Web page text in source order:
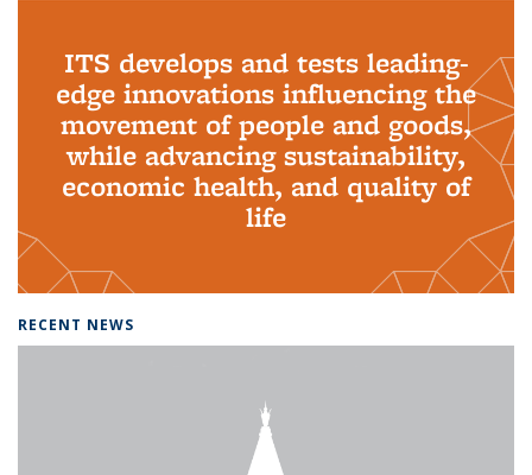
ITS develops and tests leading-
edge innovations influencing the
movement of people and goods,
while advancing sustainability,
economic health, and quality of
life
RECENT NEWS